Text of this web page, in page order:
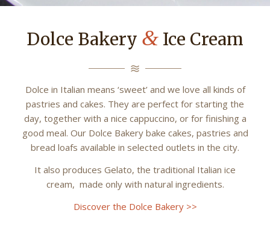
Dolce Bakery & Ice Cream
Dolce in Italian means ‘sweet’ and we love all kinds of
pastries and cakes. They are perfect for starting the
day, together with a nice cappuccino, or for finishing a
good meal. Our Dolce Bakery bake cakes, pastries and
bread loafs available in selected outlets in the city.
It also produces Gelato, the traditional Italian ice
cream, made only with natural ingredients.
Discover the Dolce Bakery >>